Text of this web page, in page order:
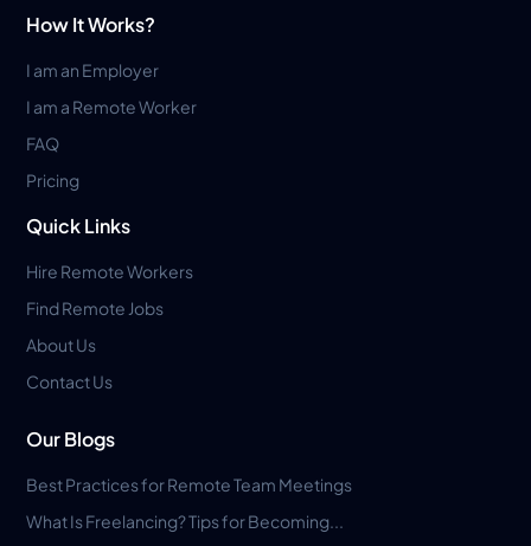
How It Works?
I am an Employer
I am a Remote Worker
FAQ
Pricing
Quick Links
Hire Remote Workers
Find Remote Jobs
About Us
Contact Us
Our Blogs
Best Practices for Remote Team Meetings
What Is Freelancing? Tips for Becoming...